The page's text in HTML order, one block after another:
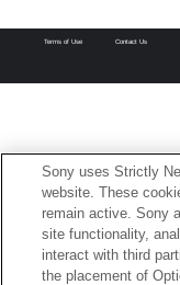
Terms of Use Contact Us
Sony uses Strictly
website. These
remain active. Sony
site functionality,
interact with third
the placement of